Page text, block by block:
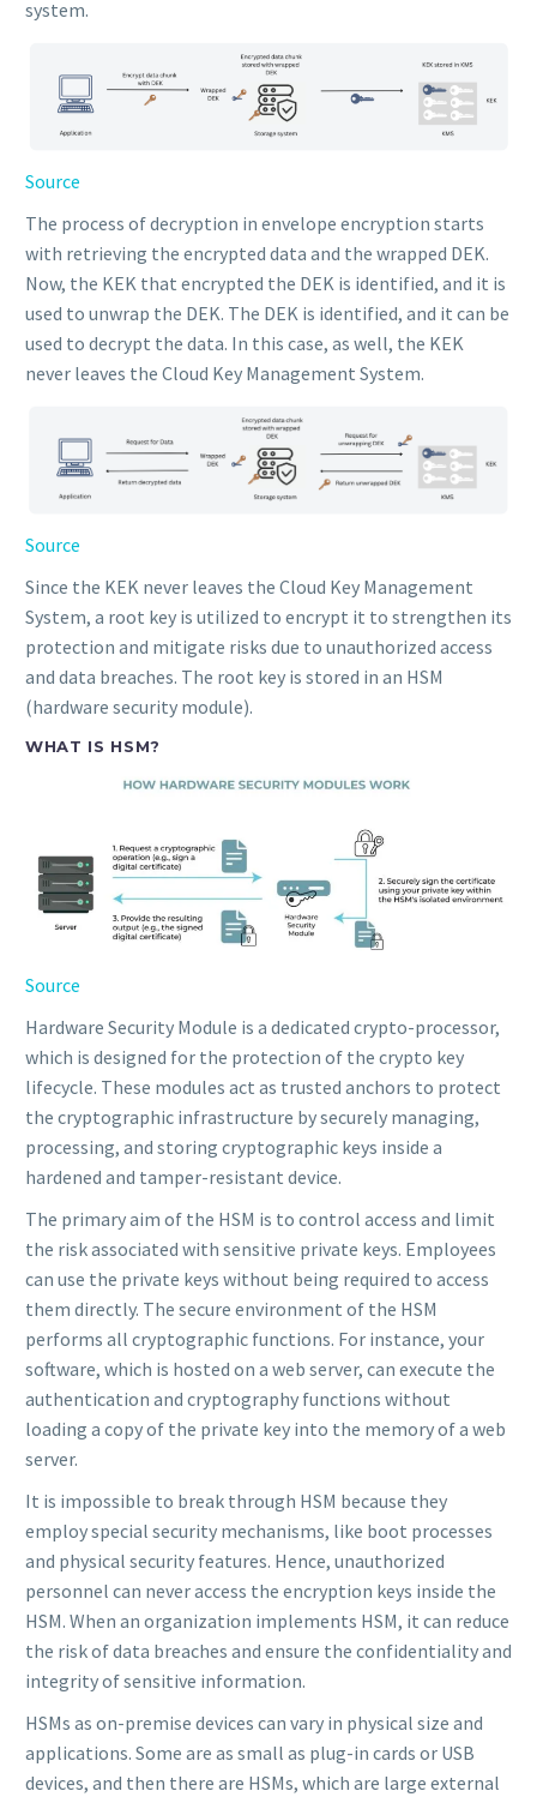
system.
Source
The process of decryption in envelope encryption starts
with retrieving the encrypted data and the wrapped DEK.
Now, the KEK that encrypted the DEK is identified, and it is
used to unwrap the DEK. The DEK is identified, and it can be
used to decrypt the data. In this case, as well, the KEK
never leaves the Cloud Key Management System.
Source
Since the KEK never leaves the Cloud Key Management
System, a root key is utilized to encrypt it to strengthen its
protection and mitigate risks due to unauthorized access
and data breaches. The root key is stored in an HSM
(hardware security module).
WHAT IS HSM?
Source
Hardware Security Module is a dedicated crypto-processor,
which is designed for the protection of the crypto key
lifecycle. These modules act as trusted anchors to protect
the cryptographic infrastructure by securely managing,
processing, and storing cryptographic keys inside a
hardened and tamper-resistant device.
The primary aim of the HSM is to control access and limit
the risk associated with sensitive private keys. Employees
can use the private keys without being required to access
them directly. The secure environment of the HSM
performs all cryptographic functions. For instance, your
software, which is hosted on a web server, can execute the
authentication and cryptography functions without
loading a copy of the private key into the memory of a web
server.
It is impossible to break through HSM because they
employ special security mechanisms, like boot processes
and physical security features. Hence, unauthorized
personnel can never access the encryption keys inside the
HSM. When an organization implements HSM, it can reduce
the risk of data breaches and ensure the confidentiality and
integrity of sensitive information.
HSMs as on-premise devices can vary in physical size and
applications. Some are as small as plug-in cards or USB
devices, and then there are HSMs, which are large external